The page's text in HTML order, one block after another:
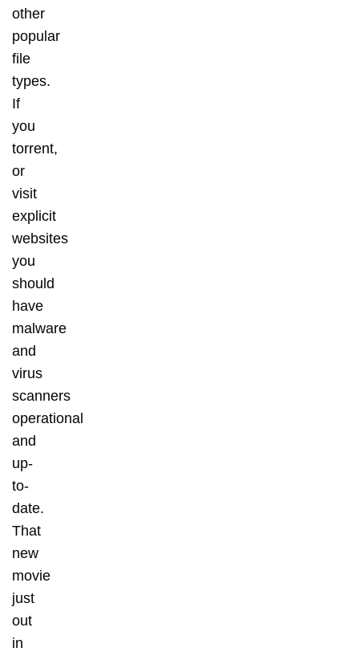
other
popular
file
types.
If
you
torrent,
or
visit
explicit
websites
you
should
have
malware
and
virus
scanners
operational
and
up-
to-
date.
That
new
movie
just
out
in